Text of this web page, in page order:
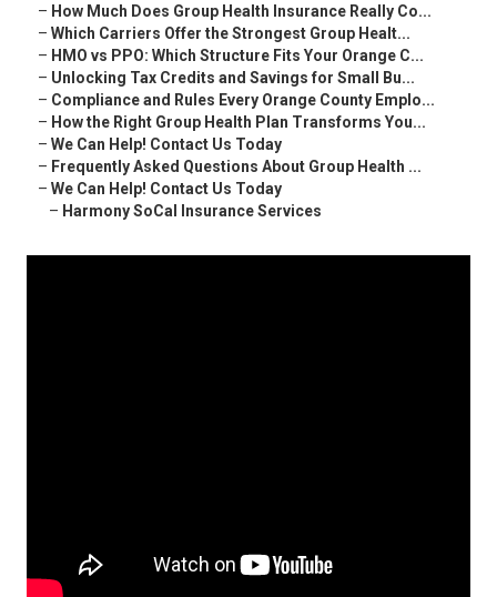
– How Much Does Group Health Insurance Really Co...
– Which Carriers Offer the Strongest Group Healt...
– HMO vs PPO: Which Structure Fits Your Orange C...
– Unlocking Tax Credits and Savings for Small Bu...
– Compliance and Rules Every Orange County Emplo...
– How the Right Group Health Plan Transforms You...
– We Can Help! Contact Us Today
– Frequently Asked Questions About Group Health ...
– We Can Help! Contact Us Today
– Harmony SoCal Insurance Services